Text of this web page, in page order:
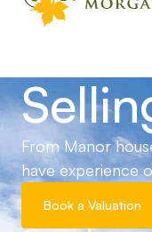
From Manor
have experience
Book a Valuation